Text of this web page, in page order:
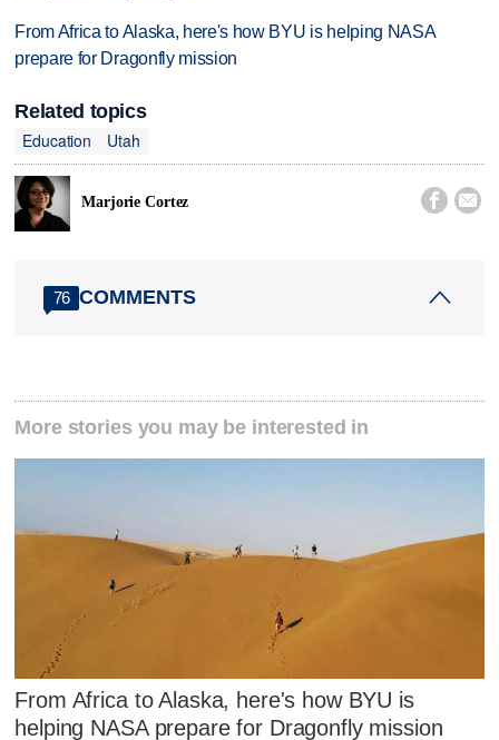
From Africa to Alaska, here's how BYU is helping NASA
prepare for Dragonfly mission
Related topics
Education
Utah
Marjorie Cortez  
76 COMMENTS
More stories you may be interested in
From Africa to Alaska, here's how BYU is
helping NASA prepare for Dragonfly mission